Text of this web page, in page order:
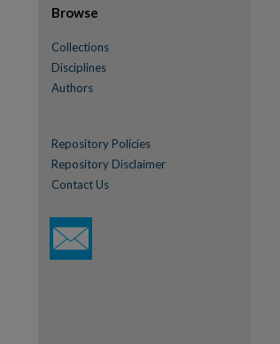
Browse
Collections
Disciplines
Authors
Repository Policies
Repository Disclaimer
Contact Us